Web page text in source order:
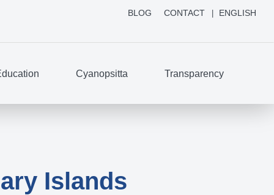
BLOG CONTACT ENGLISH
Cyanopsitta Transparency
Islands